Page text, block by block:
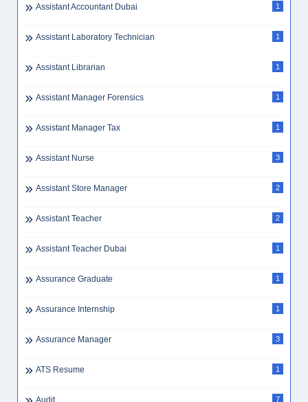
Assistant Accountant Dubai 1
Assistant Laboratory Technician 1
Assistant Librarian 1
Assistant Manager Forensics 1
Assistant Manager Tax 1
Assistant Nurse 3
Assistant Store Manager 2
Assistant Teacher 2
Assistant Teacher Dubai 1
Assurance Graduate 1
Assurance Internship 1
Assurance Manager 3
ATS Resume 1
Audit 7